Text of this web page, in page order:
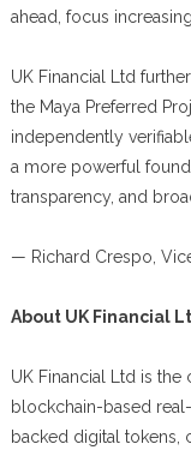
ahead, focus
UK Financial Ltd
the Maya Preferred
independently
a more powerful
transparency, and
— Richard Crespo,
About UK Financial
UK Financial Ltd is the
blockchain-based
backed digital tokens,